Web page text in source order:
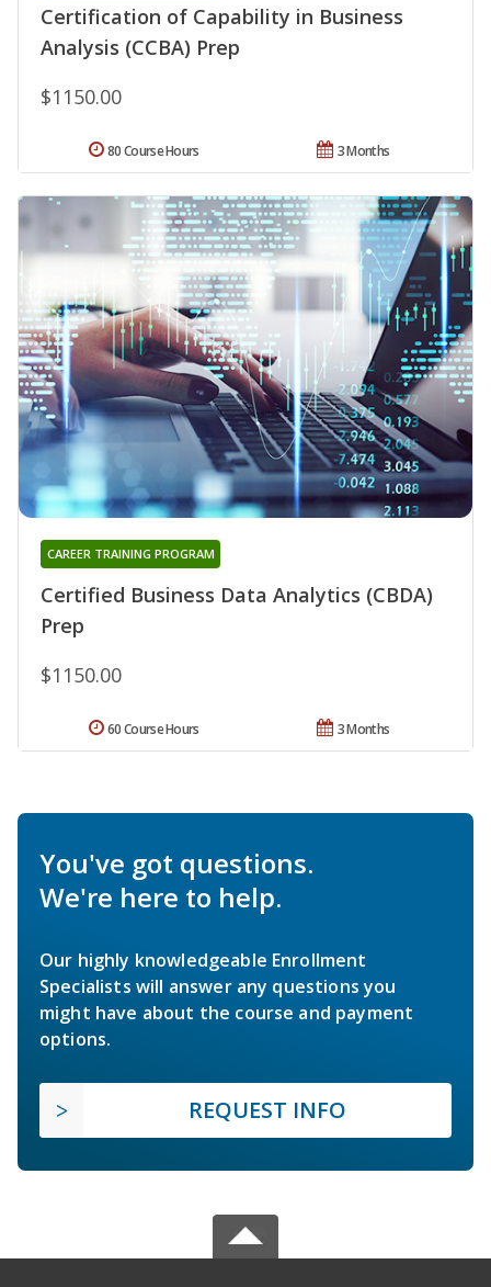
Certification of Capability in Business
Analysis (CCBA) Prep
$1150.00
3 Months
80 Course Hours
Certified Business Data Analytics (CBDA)
Prep
CAREER TRAINING PROGRAM
$1150.00
3 Months
60 Course Hours
You've got questions.
We're here to help.
Our highly knowledgeable Enrollment
Specialists will answer any questions you
might have about the course and payment
options.
REQUEST INFO